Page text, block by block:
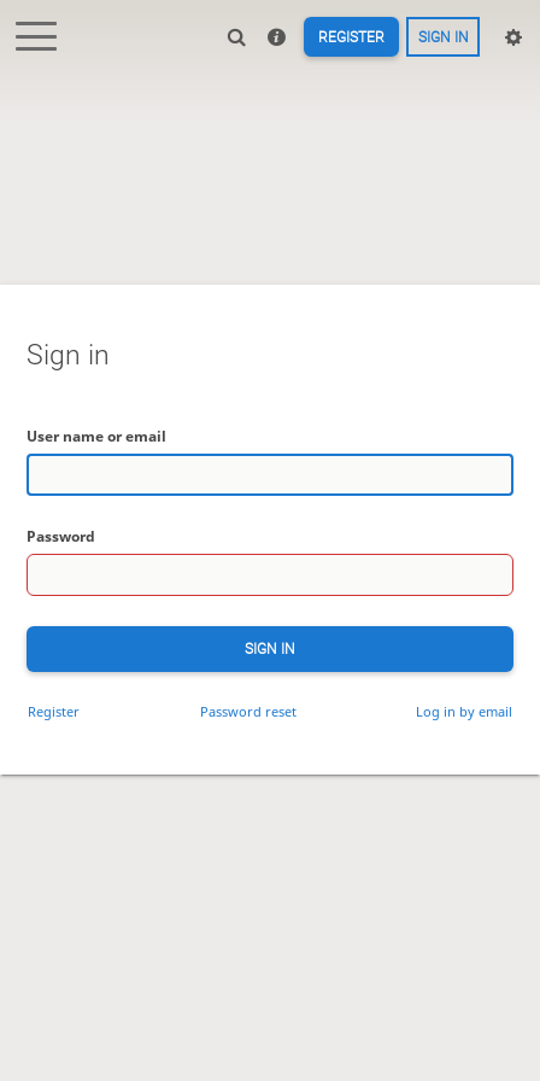
REGISTER SIGN IN
Sign in
User name or email
Password
SIGN IN
Register Password reset Log in by email